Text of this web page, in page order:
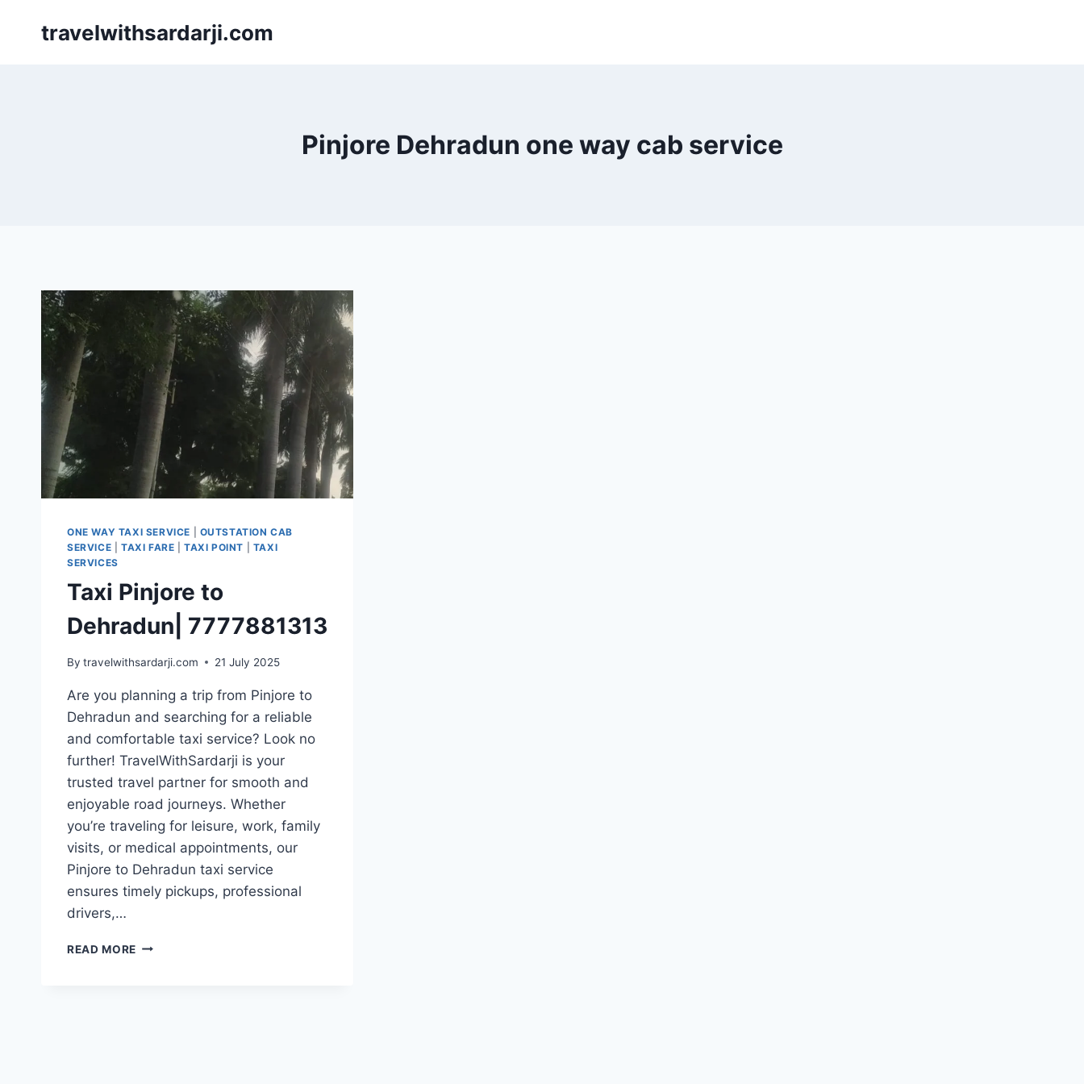
travelwithsardarji.com
Pinjore Dehradun one way cab service
ONE WAY TAXI SERVICE
OUTSTATION CAB
SERVICE
TAXI FARE |TAXI POINT
TAXI
SERVICES
Taxi Pinjore to
Dehradun| 7777881313
By travelwithsardarji.com 21 July 2025
Are you planning a trip from Pinjore to
Dehradun and searching for a reliable
and comfortable taxi service? Look no
further! TravelWithSardarji is your
trusted travel partner for smooth and
enjoyable road journeys. Whether
you’re traveling for leisure, work, family
visits, or medical appointments, our
Pinjore to Dehradun taxi service
ensures timely pickups, professional
drivers,…
READ MORE TAXI